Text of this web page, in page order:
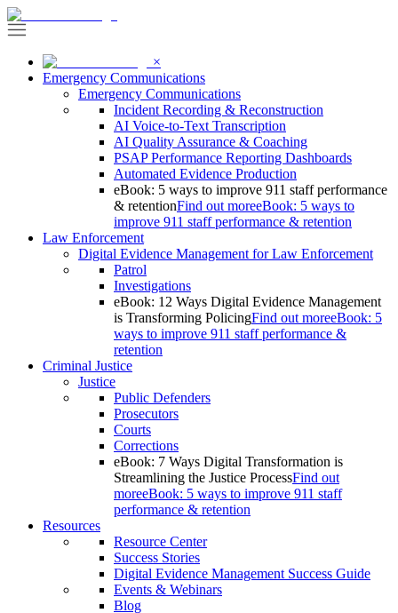
×
Emergency Communications
Emergency Communications
Incident Recording & Reconstruction
AI Voice-to-Text Transcription
AI Quality Assurance & Coaching
PSAP Performance Reporting Dashboards
Automated Evidence Production
eBook: 5 ways to improve 911 staff performance
& retentionFind out moreeBook: 5 ways to
improve 911 staff performance & retention
Law Enforcement
Digital Evidence Management for Law Enforcement
Patrol
Investigations
eBook: 12 Ways Digital Evidence Management
is Transforming PolicingFind out moreeBook: 5
ways to improve 911 staff performance &
retention
Criminal Justice
Justice
Public Defenders
Prosecutors
Courts
Corrections
eBook: 7 Ways Digital Transformation is
Streamlining the Justice ProcessFind out
moreeBook: 5 ways to improve 911 staff
performance & retention
Resources
Resource Center
Success Stories
Digital Evidence Management Success Guide
Events & Webinars
Blog